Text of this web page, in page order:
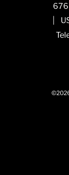
676
|